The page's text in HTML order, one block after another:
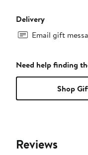
Delivery
Email gift
Need help finding
Shop
Reviews